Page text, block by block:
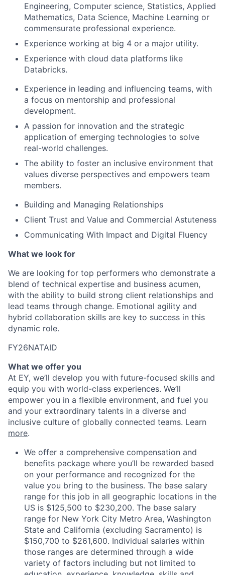
Engineering, Computer science, Statistics, Applied
Mathematics, Data Science, Machine Learning or
commensurate professional experience.
Experience working at big 4 or a major utility.
Experience with cloud data platforms like
Databricks.
Experience in leading and influencing teams, with
a focus on mentorship and professional
development.
A passion for innovation and the strategic
application of emerging technologies to solve
real-world challenges.
The ability to foster an inclusive environment that
values diverse perspectives and empowers team
members.
Building and Managing Relationships
Client Trust and Value and Commercial Astuteness
Communicating With Impact and Digital Fluency
What we look for
We are looking for top performers who demonstrate a
blend of technical expertise and business acumen,
with the ability to build strong client relationships and
lead teams through change. Emotional agility and
hybrid collaboration skills are key to success in this
dynamic role.
FY26NATAID
What we offer you
At EY, we’ll develop you with future-focused skills and
equip you with world-class experiences. We’ll
empower you in a flexible environment, and fuel you
and your extraordinary talents in a diverse and
inclusive culture of globally connected teams. Learn
more.
We offer a comprehensive compensation and
benefits package where you’ll be rewarded based
on your performance and recognized for the
value you bring to the business. The base salary
range for this job in all geographic locations in the
US is $125,500 to $230,200. The base salary
range for New York City Metro Area, Washington
State and California (excluding Sacramento) is
$150,700 to $261,600. Individual salaries within
those ranges are determined through a wide
variety of factors including but not limited to